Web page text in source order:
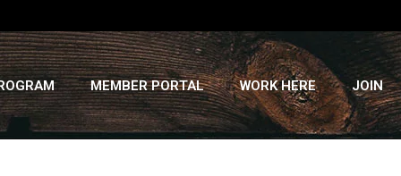
MEMBER PORTAL WORK HERE JOIN